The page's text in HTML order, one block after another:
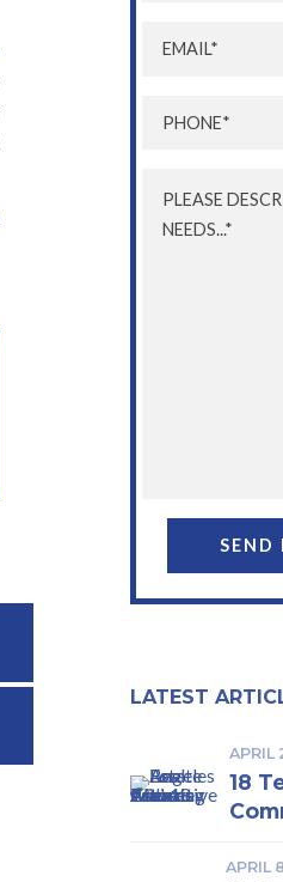
LATEST
APRIL
18
APRIL